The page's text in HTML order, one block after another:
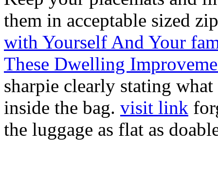
them in acceptable sized
with Yourself And Your
These Dwelling
sharpie clearly stating
inside the bag. visit link
the luggage as flat as